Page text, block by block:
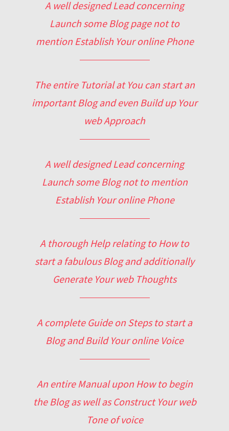
A well designed Lead concerning
Launch some Blog page not to
mention Establish Your online Phone
The entire Tutorial at You can start an
important Blog and even Build up Your
web Approach
A well designed Lead concerning
Launch some Blog not to mention
Establish Your online Phone
A thorough Help relating to How to
start a fabulous Blog and additionally
Generate Your web Thoughts
A complete Guide on Steps to start a
Blog and Build Your online Voice
An entire Manual upon How to begin
the Blog as well as Construct Your web
Tone of voice